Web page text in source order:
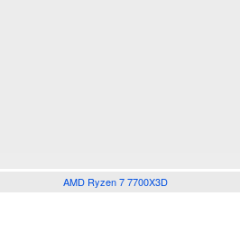
AMD Ryzen 7 7700X3D